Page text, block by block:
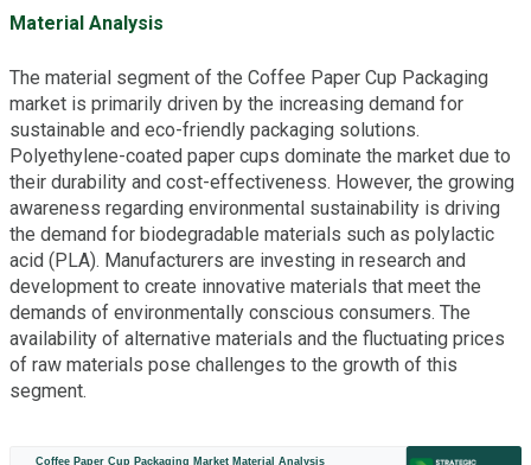
Material Analysis
The material segment of the Coffee Paper Cup Packaging
market is primarily driven by the increasing demand for
sustainable and eco-friendly packaging solutions.
Polyethylene-coated paper cups dominate the market due to
their durability and cost-effectiveness. However, the growing
awareness regarding environmental sustainability is driving
the demand for biodegradable materials such as polylactic
acid (PLA). Manufacturers are investing in research and
development to create innovative materials that meet the
demands of environmentally conscious consumers. The
availability of alternative materials and the fluctuating prices
of raw materials pose challenges to the growth of this
segment.